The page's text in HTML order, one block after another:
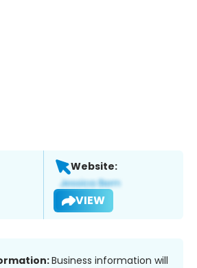
Website:
VIEW
Business information will